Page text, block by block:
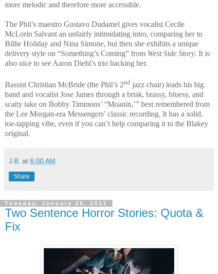
more melodic and therefore more accessible.
The Phil’s maestro Gustavo Dudamel gives vocalist Cecile
McLorin Salvant an unfairly intimidating intro, comparing her to
Billie Holiday and Nina Simone, but then she exhibits a unique
delivery style on “Something’s Coming” from West Side Story. It is
also nice to see Aaron Diehl’s trio backing her.
Bassist Christian McBride (the Phil’s 2nd jazz chair) leads his big
band and vocalist Jose James through a brisk, brassy, bluesy, and
scatty take on Bobby Timmons’ “Moanin,’” best remembered from
the Lee Morgan-era Messengers’ classic recording. It has a solid,
toe-tapping vibe, even if you can’t help comparing it to the Blakey
original.
J.B. at 6:00 AM
Share
Tuesday, January 26, 2021
Two Sentence Horror Stories: Quota &
Fix